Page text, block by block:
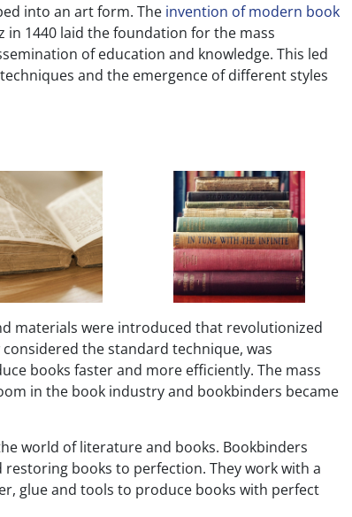
into an art form. The invention of modern book
in 1440 laid the foundation for the mass
of education and knowledge. This led
and the emergence of different styles
materials were introduced that revolutionized
the standard technique, was
books faster and more efficiently. The mass
in the book industry and bookbinders became
world of literature and books. Bookbinders
books to perfection. They work with a
glue and tools to produce books with perfect